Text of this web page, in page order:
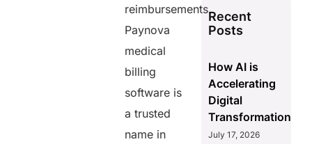
reimbursements.
Paynova
medical
billing
software is
a trusted
name in
Recent
Posts
How AI is
Accelerating
Digital
Transformation
July 17, 2026